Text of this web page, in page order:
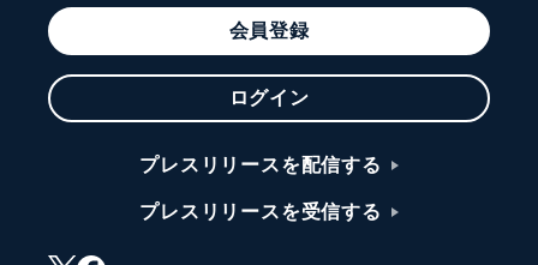
会員登録
ログイン
プレスリリースを配信する
プレスリリースを受信する